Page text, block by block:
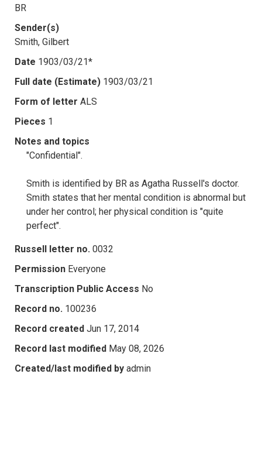
BR
Sender(s)
Smith, Gilbert
Date 1903/03/21*
Full date (Estimate) 1903/03/21
Form of letter ALS
Pieces 1
Notes and topics
"Confidential".
Smith is identified by BR as Agatha Russell's doctor.
Smith states that her mental condition is abnormal but
under her control; her physical condition is "quite
perfect".
Russell letter no. 0032
Permission Everyone
Transcription Public Access No
Record no. 100236
Record created Jun 17, 2014
Record last modified May 08, 2026
Created/last modified by admin